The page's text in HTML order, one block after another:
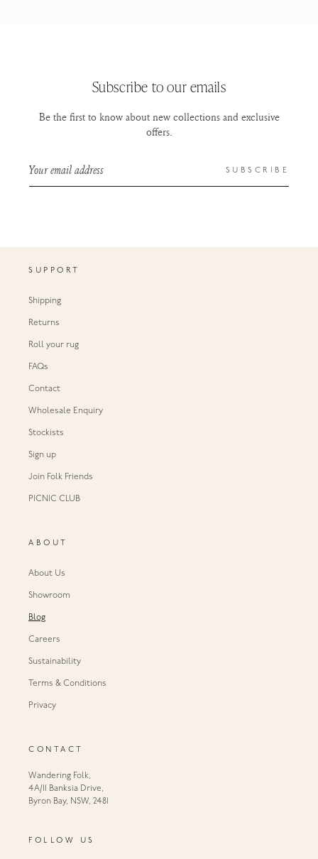
Subscribe to our emails
Be the first to know about new collections and exclusive
offers.
Your email address SUBSCRIBE
SUPPORT
Shipping
Returns
Roll your rug
FAQs
Contact
Wholesale Enquiry
Stockists
Sign up
Join Folk Friends
PICNIC CLUB
ABOUT
About Us
Showroom
Blog
Careers
Sustainability
Terms & Conditions
Privacy
CONTACT
Wandering Folk,
4A/11 Banksia Drive,
Byron Bay, NSW, 2481
FOLLOW US